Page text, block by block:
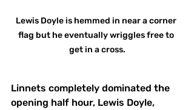
Lewis Doyle is hemmed in near a corner
flag but he eventually wriggles free to
get in a cross.
Linnets completely dominated the
opening half hour, Lewis Doyle,